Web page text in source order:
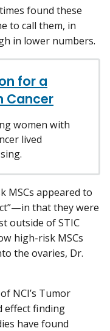
found these
to call them, in
in lower numbers.
for a
Cancer
women with
lived
MSCs appeared to
that they were
outside of STIC
high-risk MSCs
the ovaries, Dr.
NCI’s Tumor
effect finding
have found